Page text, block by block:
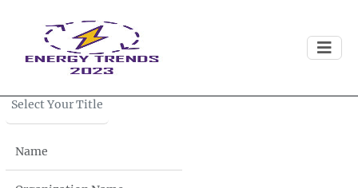
Download
Brochure